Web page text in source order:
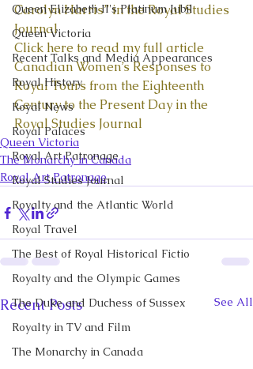
Queen Elizabeth II's Platinum Jubil
Queen Victoria
Recent Talks and Media Appearances
Royal History
Royal News
Royal Palaces
Royal Art Patronage
Royal Studies Journal
Royalty and the Atlantic World
Royal Travel
The Best of Royal Historical Fictio
Royalty and the Olympic Games
The Duke and Duchess of Sussex
Royalty in TV and Film
The Monarchy in Canada
Carolyn Harris” in the Royal Studies
Journal
Click here to read my full article
Canadian Women’s Responses to
Royal Tours from the Eighteenth
Century to the Present Day in the
Royal Studies Journal
Queen Victoria
The Monarchy in Canada
Royal Art Patronage
Recent Posts See All